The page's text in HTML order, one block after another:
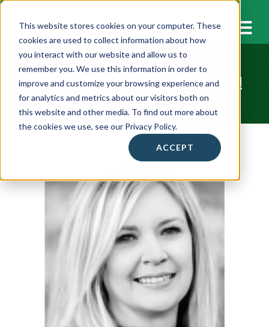
This website stores cookies on your computer. These
cookies are used to collect information about how
you interact with our website and allow us to
remember you. We use this information in order to
improve and customize your browsing experience and
for analytics and metrics about our visitors both on
this website and other media. To find out more about
the cookies we use, see our Privacy Policy.
ACCEPT
Thank you for your Interest!